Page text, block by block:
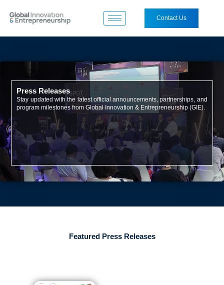
Contact Us
Press Releases
Stay updated with the latest official announcements, partnerships, and
program milestones from Global Innovation & Entrepreneurship (GIE).
Featured Press Releases